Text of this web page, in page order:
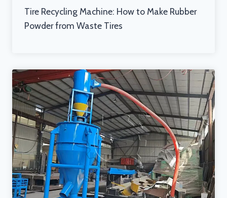
Tire Recycling Machine: How to Make Rubber
Powder from Waste Tires